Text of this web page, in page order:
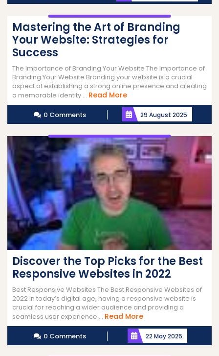
Mastering the Art of Branding
Your Website: Strategies for
Success
The Importance of Branding Your Website The Importance of
Branding Your Website Branding your website is a crucial
aspect of establishing a strong online presence and creating
a memorable identity ... Read MoreRead
More
0 Comments 29 August 2025
Discover the Top Picks for the Best
Responsive Websites in 2022
Best Responsive Websites The Best Responsive Websites of
2022 In today’s digital age, having a responsive website is
crucial for reaching a wider audience and providing a
seamless user experience ... Read MoreRead
More
0 Comments 22 May 2025